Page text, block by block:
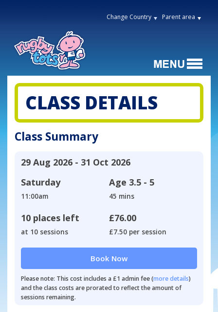
Change Country Parent area
CLASS DETAILS
Class Summary
29 Aug 2026 - 31 Oct 2026
Saturday
11:00am
Age 3.5 - 5
45 mins
10 places left
at 10 sessions
£76.00
£7.50 per session
Book Now
Please note: This cost includes a £1 admin fee (more details)
and the class costs are prorated to reflect the amount of
sessions remaining.